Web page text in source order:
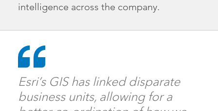
intelligence across the company.
Esri’s GIS has linked disparate
business units, allowing for a